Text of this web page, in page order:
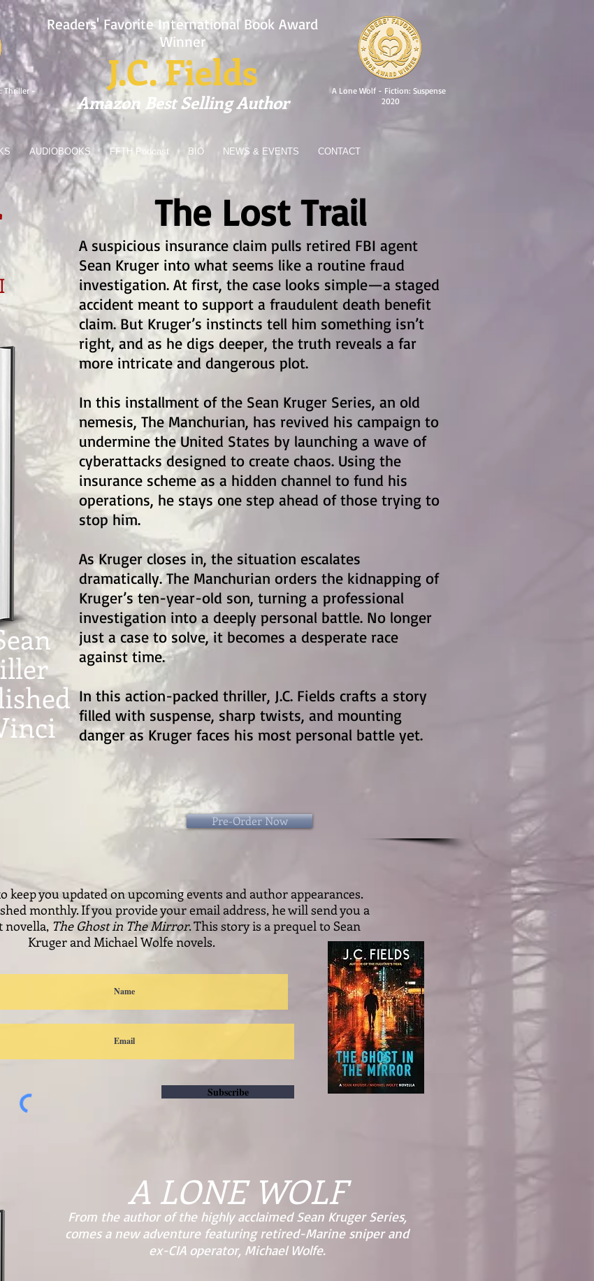
Readers' Favorite International Book Award
Winner
J.C. Fields
Amazon Best Selling Author
Thriller -
A Lone Wolf - Fiction: Suspense
2020
AUDIOBOOKS FFTH Podcast BIO NEWS & EVENTS CONTACT
The Lost Trail
A suspicious insurance claim pulls retired FBI agent
Sean Kruger into what seems like a routine fraud
investigation. At first, the case looks simple—a staged
accident meant to support a fraudulent death benefit
claim. But Kruger’s instincts tell him something isn’t
right, and as he digs deeper, the truth reveals a far
more intricate and dangerous plot.
In this installment of the Sean Kruger Series, an old
nemesis, The Manchurian, has revived his campaign to
undermine the United States by launching a wave of
cyberattacks designed to create chaos. Using the
insurance scheme as a hidden channel to fund his
operations, he stays one step ahead of those trying to
stop him.
As Kruger closes in, the situation escalates
dramatically. The Manchurian orders the kidnapping of
Kruger’s ten-year-old son, turning a professional
investigation into a deeply personal battle. No longer
just a case to solve, it becomes a desperate race
against time.
In this action-packed thriller, J.C. Fields crafts a story
filled with suspense, sharp twists, and mounting
danger as Kruger faces his most personal battle yet.
Pre-Order Now
keep you updated on upcoming events and author appearances.
monthly. If you provide your email address, he will send you a
novella, The Ghost in The Mirror. This story is a prequel to Sean
Kruger and Michael Wolfe novels.
Subscribe
A LONE WOLF
From the author of the highly acclaimed Sean Kruger Series,
comes a new adventure featuring retired-Marine sniper and
ex-CIA operator, Michael Wolfe.​